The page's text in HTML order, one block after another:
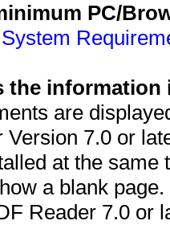
PC/
System
the information
are
Version 7.0 or
at the
a blank
Reader 7.0 or